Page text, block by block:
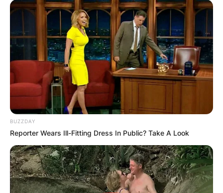
BUZZDAY
Reporter Wears Ill-Fitting Dress In Public? Take A Look